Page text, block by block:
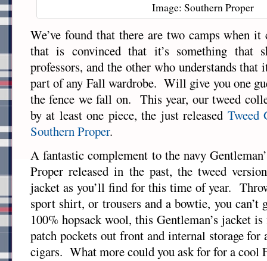
Image: Southern Proper
We’ve found that there are two camps when
that is convinced that it’s something that
professors, and the other who understands
part of any Fall wardrobe. Will give you one
the fence we fall on. This year, our tweed
by at least one piece, the just released Tweed
Southern Proper.
A fantastic complement to the navy
Proper released in the past, the tweed
jacket as you’ll find for this time of year.
sport shirt, or trousers and a bowtie, you
100% hopsack wool, this Gentleman’s jacket
patch pockets out front and internal storage for
cigars. What more could you ask for for a cool